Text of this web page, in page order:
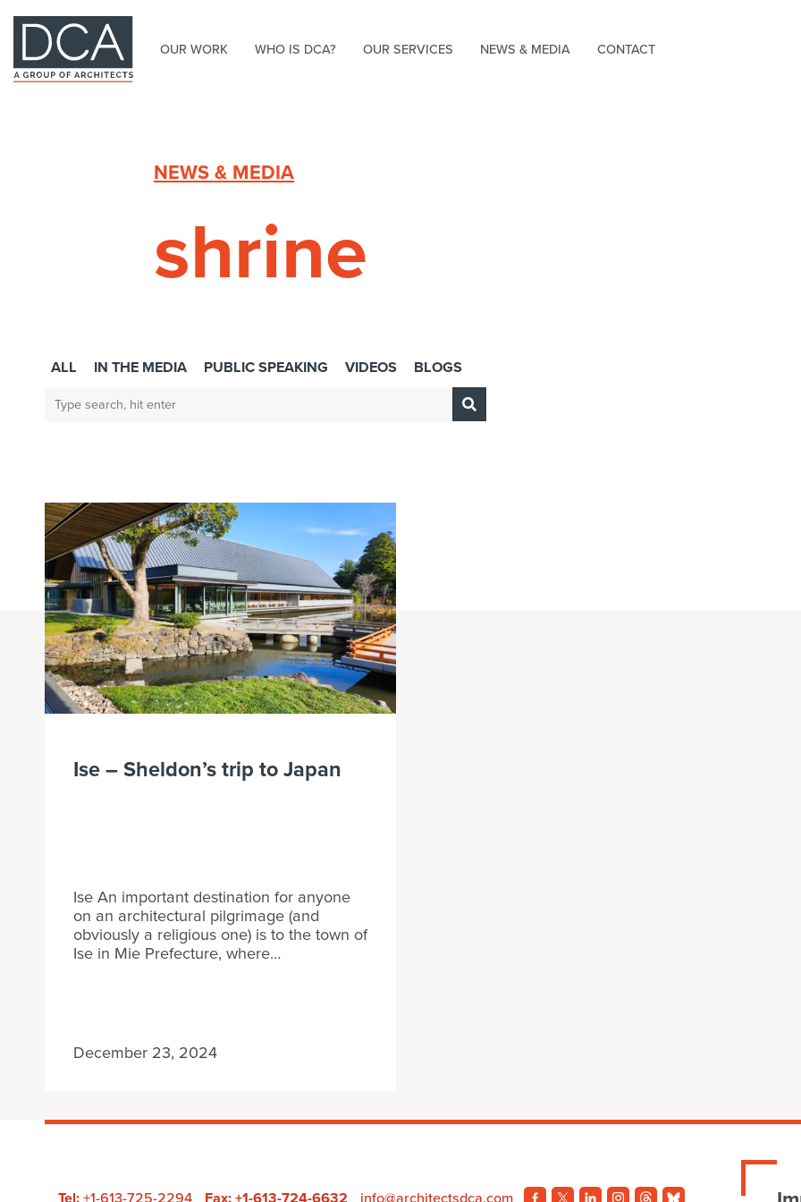
HOME OUR WORK WHO IS DCA? OUR SERVICES NEWS & MEDIA CONTACT
NEWS & MEDIA
shrine
ALL IN THE MEDIA PUBLIC SPEAKING VIDEOS BLOGS
Search:
Ise – Sheldon’s trip to Japan
Ise An important destination for anyone
on an architectural pilgrimage (and
obviously a religious one) is to the town of
Ise in Mie Prefecture, where…
December 23, 2024